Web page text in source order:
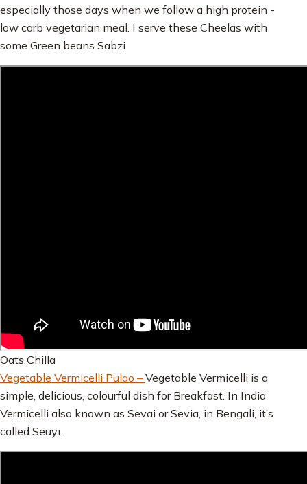
especially those days when we follow a high protein -
low carb vegetarian meal. I serve these Cheelas with
some Green beans Sabzi
Oats Chilla
Vegetable Vermicelli Pulao –Vegetable Vermicelli is a
simple, delicious, colourful dish for Breakfast. In India
Vermicelli also known as Sevai or Sevia, in Bengali, it’s
called Seuyi.